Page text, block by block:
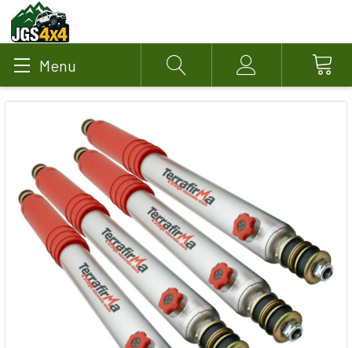
Menu Search Account